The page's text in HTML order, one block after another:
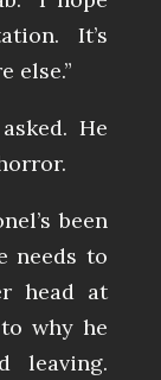
It’s
else.”
He
been
needs to
head at
why he
leaving.